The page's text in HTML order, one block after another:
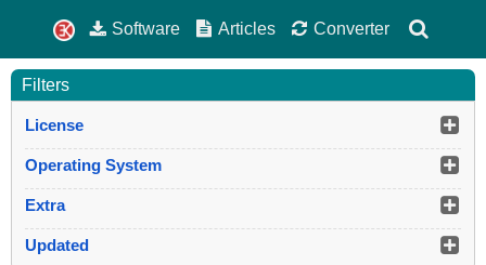
Software Articles Converter
Filters
License
Operating System
Extra
Updated